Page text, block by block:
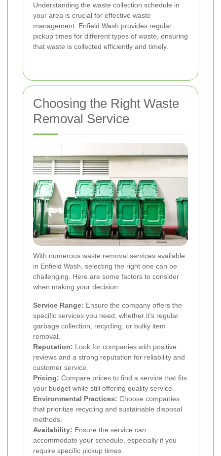
Understanding the waste collection schedule in
your area is crucial for effective waste
management. Enfield Wash provides regular
pickup times for different types of waste, ensuring
that waste is collected efficiently and timely.
Choosing the Right Waste
Removal Service
With numerous waste removal services available
in Enfield Wash, selecting the right one can be
challenging. Here are some factors to consider
when making your decision:
Service Range: Ensure the company offers the
specific services you need, whether it's regular
garbage collection, recycling, or bulky item
removal.
Reputation: Look for companies with positive
reviews and a strong reputation for reliability and
customer service.
Pricing: Compare prices to find a service that fits
your budget while still offering quality service.
Environmental Practices: Choose companies
that prioritize recycling and sustainable disposal
methods.
Availability: Ensure the service can
accommodate your schedule, especially if you
require specific pickup times.